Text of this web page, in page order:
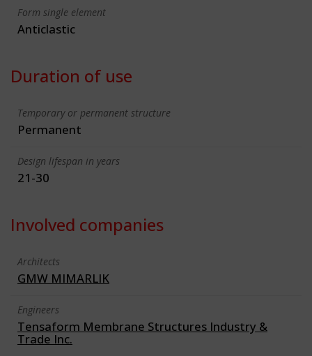
Form single element
Anticlastic
Duration of use
Temporary or permanent structure
Permanent
Design lifespan in years
21-30
Involved companies
Architects
GMW MIMARLIK
Engineers
Tensaform Membrane Structures Industry &
Trade Inc.